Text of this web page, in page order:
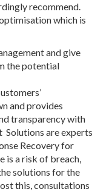
recommend.
which is
and give
the potential
and provides
transparency with
are experts
Recovery for
is a risk of breach,
solutions for the
this, consultations